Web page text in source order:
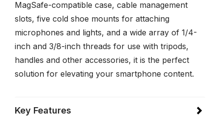
MagSafe-compatible case, cable management
slots, five cold shoe mounts for attaching
microphones and lights, and a wide array of 1/4-
inch and 3/8-inch threads for use with tripods,
handles and other accessories, it is the perfect
solution for elevating your smartphone content.
Key Features